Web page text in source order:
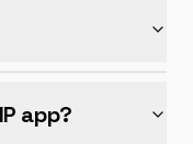
app?